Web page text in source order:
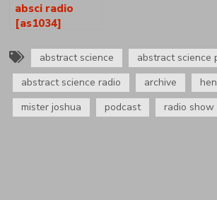
absci radio
[as1034]
abstract science
abstract science
abstract science radio
archive
mister joshua
podcast radio show